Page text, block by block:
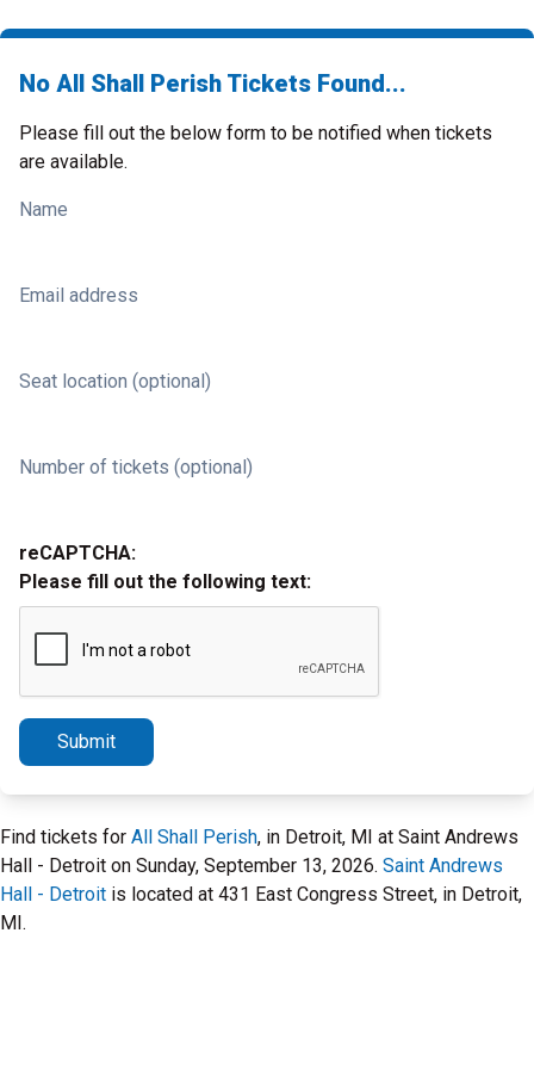
No All Shall Perish Tickets Found...
Please fill out the below form to be notified when tickets
are available.
Name
Email address
Seat location (optional)
Number of tickets (optional)
reCAPTCHA:
Please fill out the following text:
Submit
Find tickets for All Shall Perish, in Detroit, MI at Saint Andrews
Hall - Detroit on Sunday, September 13, 2026. Saint Andrews
Hall - Detroit is located at 431 East Congress Street, in Detroit,
MI.